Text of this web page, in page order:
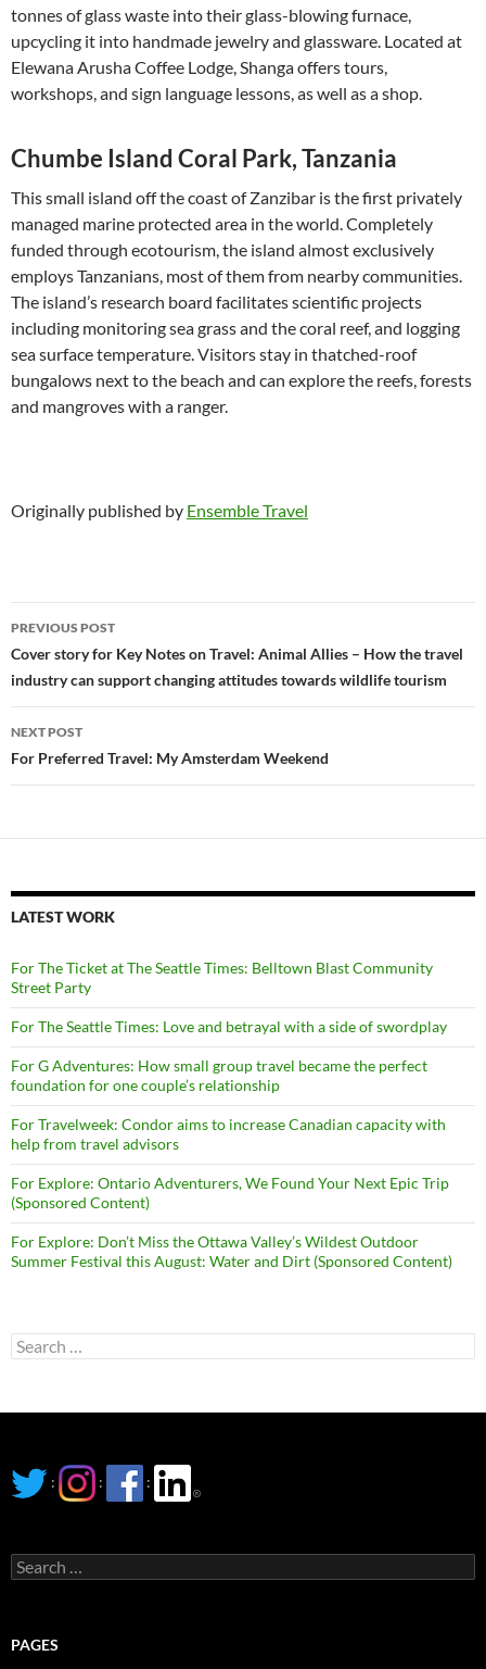
tonnes of glass waste into their glass-blowing furnace,
upcycling it into handmade jewelry and glassware. Located at
Elewana Arusha Coffee Lodge, Shanga offers tours,
workshops, and sign language lessons, as well as a shop.
Chumbe Island Coral Park, Tanzania
This small island off the coast of Zanzibar is the first privately
managed marine protected area in the world. Completely
funded through ecotourism, the island almost exclusively
employs Tanzanians, most of them from nearby communities.
The island’s research board facilitates scientific projects
including monitoring sea grass and the coral reef, and logging
sea surface temperature. Visitors stay in thatched-roof
bungalows next to the beach and can explore the reefs, forests
and mangroves with a ranger.
Originally published by Ensemble Travel
Post
navigation
PREVIOUS POST
Cover story for Key Notes on Travel: Animal Allies – How the travel
industry can support changing attitudes towards wildlife tourism
NEXT POST
For Preferred Travel: My Amsterdam Weekend
LATEST WORK
For The Ticket at The Seattle Times: Belltown Blast Community
Street Party
For The Seattle Times: Love and betrayal with a side of swordplay
For G Adventures: How small group travel became the perfect
foundation for one couple’s relationship
For Travelweek: Condor aims to increase Canadian capacity with
help from travel advisors
For Explore: Ontario Adventurers, We Found Your Next Epic Trip
(Sponsored Content)
For Explore: Don’t Miss the Ottawa Valley’s Wildest Outdoor
Summer Festival this August: Water and Dirt (Sponsored Content)
Search
for:
: : :
Search
for:
PAGES